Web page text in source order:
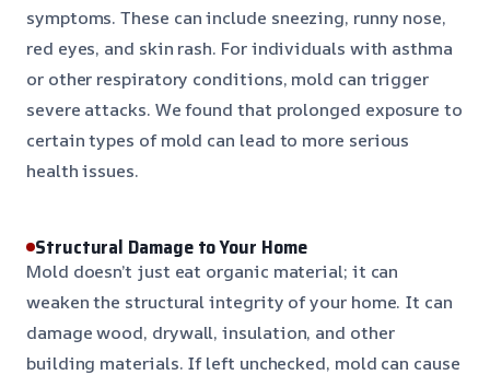
symptoms. These can include sneezing, runny nose,
red eyes, and skin rash. For individuals with asthma
or other respiratory conditions, mold can trigger
severe attacks. We found that prolonged exposure to
certain types of mold can lead to more serious
health issues.
Structural Damage to Your Home
Mold doesn’t just eat organic material; it can
weaken the structural integrity of your home. It can
damage wood, drywall, insulation, and other
building materials. If left unchecked, mold can cause